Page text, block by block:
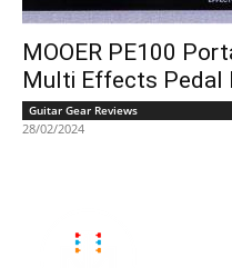
MOOER PE100
Multi Effects Pedal
Guitar Gear Reviews
28/02/2024